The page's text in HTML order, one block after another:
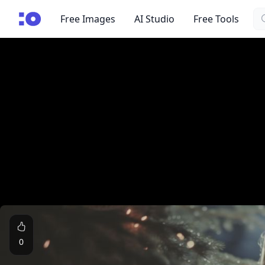
cgfaces.comFree Images AI Studio Free Tools
0